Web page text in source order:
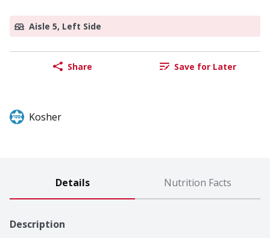
Aisle 5, Left Side
Share Save for Later
Kosher
Details Nutrition Facts
Description